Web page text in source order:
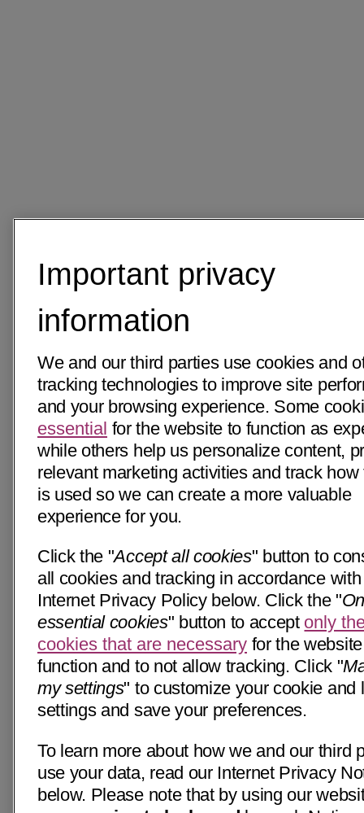
Important privacy
information
We and our third parties use cookies and
tracking technologies to improve site
and your browsing experience. Some
essential for the website to function as
while others help us personalize content,
relevant marketing activities and track how
is used so we can create a more valuable
experience for you.
Click the "Accept all cookies" button to
all cookies and tracking in accordance
Internet Privacy Policy below. Click the "
essential cookies" button to accept only
cookies that are necessary for the
function and to not allow tracking. Click "
my settings" to customize your cookie and
settings and save your preferences.
To learn more about how we and our third
use your data, read our Internet Privacy
below. Please note that by using our